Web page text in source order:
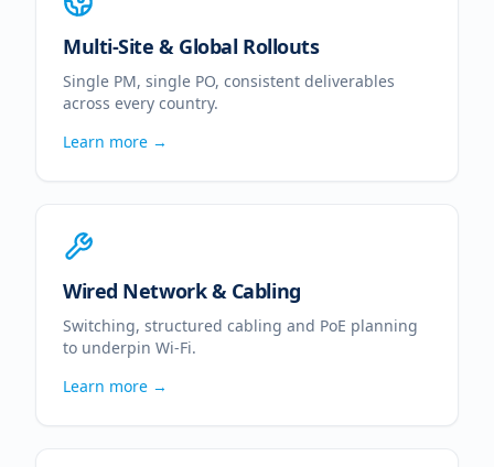
Multi-Site & Global Rollouts
Single PM, single PO, consistent deliverables
across every country.
Learn more →
Wired Network & Cabling
Switching, structured cabling and PoE planning
to underpin Wi-Fi.
Learn more →